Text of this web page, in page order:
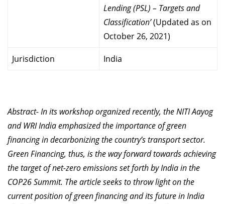
Lending (PSL) – Targets and
Classification’(Updated as on
October 26, 2021)
Jurisdiction India
Abstract- In its workshop organized recently, the NITI Aayog
and WRI India emphasized the importance of green
financing in decarbonizing the country’s transport sector.
Green Financing, thus, is the way forward towards achieving
the target of net-zero emissions set forth by India in the
COP26 Summit. The article seeks to throw light on the
current position of green financing and its future in India